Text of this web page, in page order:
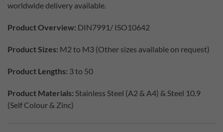
worldwide delivery available.
Product Overview: DIN7991/ ISO10642
Product Sizes: M2 to M3 (Other sizes available on request)
Product Lengths: 3 to 50
Product Materials: Stainless Steel (A2 & A4) & Steel 10.9
(Self Colour & Zinc)